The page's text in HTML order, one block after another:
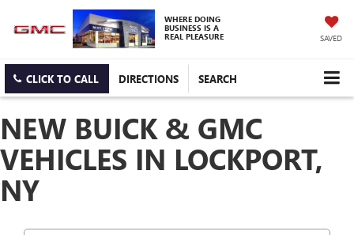
WHERE DOING
BUSINESS IS A
REAL PLEASURE SAVED
CLICK TO CALL DIRECTIONS SEARCH
NEW BUICK & GMC
VEHICLES IN LOCKPORT,
NY